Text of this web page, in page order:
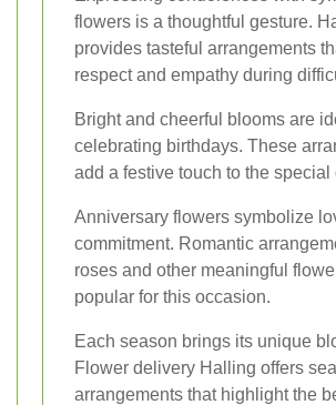
flowers is a thoughtful gesture.
provides tasteful arrangements
respect and empathy during
Bright and cheerful blooms are
celebrating birthdays. These
add a festive touch to the special
Anniversary flowers symbolize
commitment. Romantic
roses and other meaningful
popular for this occasion.
Each season brings its unique
Flower delivery Halling offers
arrangements that highlight the